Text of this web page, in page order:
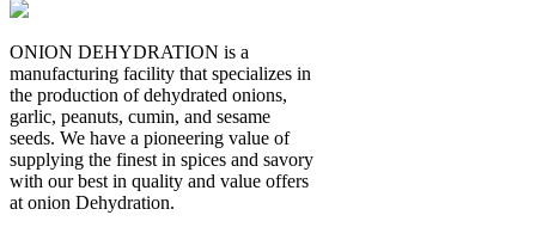
ONION DEHYDRATION is a
manufacturing facility that specializes in
the production of dehydrated onions,
garlic, peanuts, cumin, and sesame
seeds. We have a pioneering value of
supplying the finest in spices and savory
with our best in quality and value offers
at onion Dehydration.